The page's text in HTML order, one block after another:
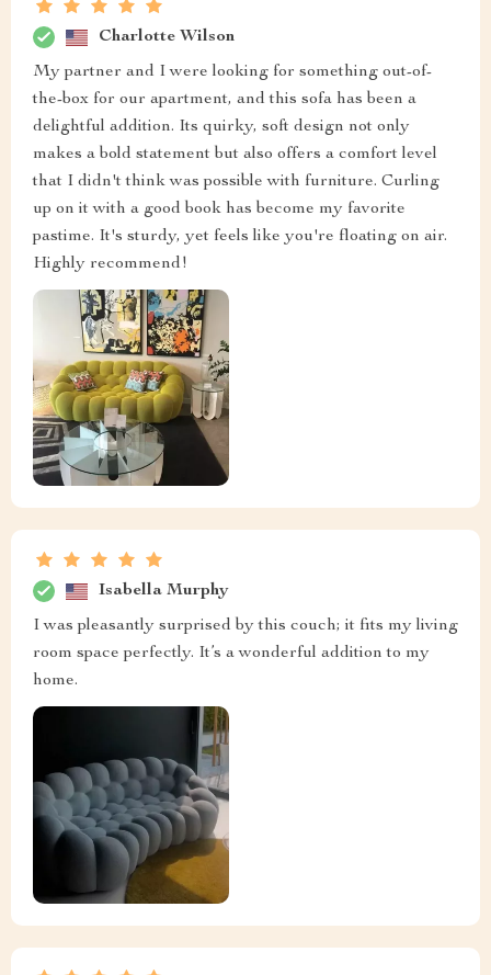
Charlotte Wilson
My partner and I were looking for something out-of-
the-box for our apartment, and this sofa has been a
delightful addition. Its quirky, soft design not only
makes a bold statement but also offers a comfort level
that I didn't think was possible with furniture. Curling
up on it with a good book has become my favorite
pastime. It's sturdy, yet feels like you're floating on air.
Highly recommend!
Isabella Murphy
I was pleasantly surprised by this couch; it fits my living
room space perfectly. It’s a wonderful addition to my
home.